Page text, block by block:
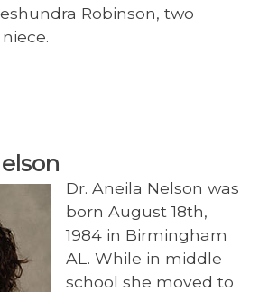
Robinson, two
Dr. Aneila Nelson was
born August 18th,
1984 in Birmingham
AL. While in middle
school she moved to